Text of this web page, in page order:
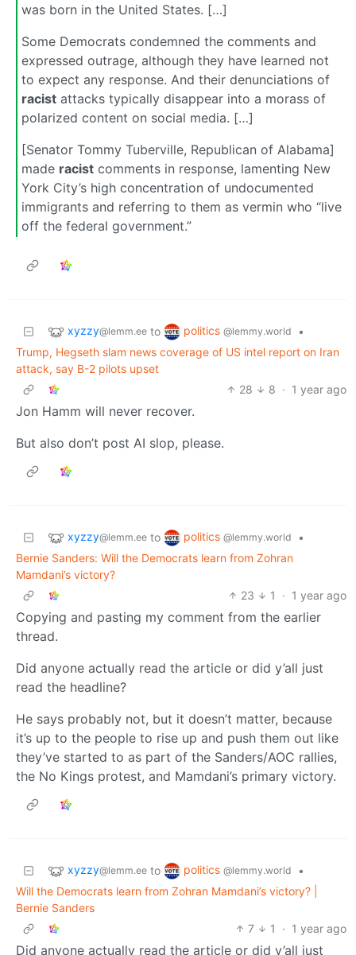
was born in the United States. […]
Some Democrats condemned the comments and
expressed outrage, although they have learned not
to expect any response. And their denunciations of
racist attacks typically disappear into a morass of
polarized content on social media. […]
[Senator Tommy Tuberville, Republican of Alabama]
made racist comments in response, lamenting New
York City’s high concentration of undocumented
immigrants and referring to them as vermin who “live
off the federal government.”
xyzzy@lemm.ee to politics @lemmy.world
•
Trump, Hegseth slam news coverage of US intel report on Iran
attack, say B-2 pilots upset
28
8 · 1 year ago
Jon Hamm will never recover.
But also don’t post AI slop, please.
xyzzy@lemm.ee to politics @lemmy.world
•
Bernie Sanders: Will the Democrats learn from Zohran
Mamdani’s victory?
23
1 · 1 year ago
Copying and pasting my comment from the earlier
thread.
Did anyone actually read the article or did y’all just
read the headline?
He says probably not, but it doesn’t matter, because
it’s up to the people to rise up and push them out like
they’ve started to as part of the Sanders/AOC rallies,
the No Kings protest, and Mamdani’s primary victory.
xyzzy@lemm.ee to politics @lemmy.world
•
Will the Democrats learn from Zohran Mamdani’s victory? |
Bernie Sanders
7
1 · 1 year ago
Did anyone actually read the article or did y’all just